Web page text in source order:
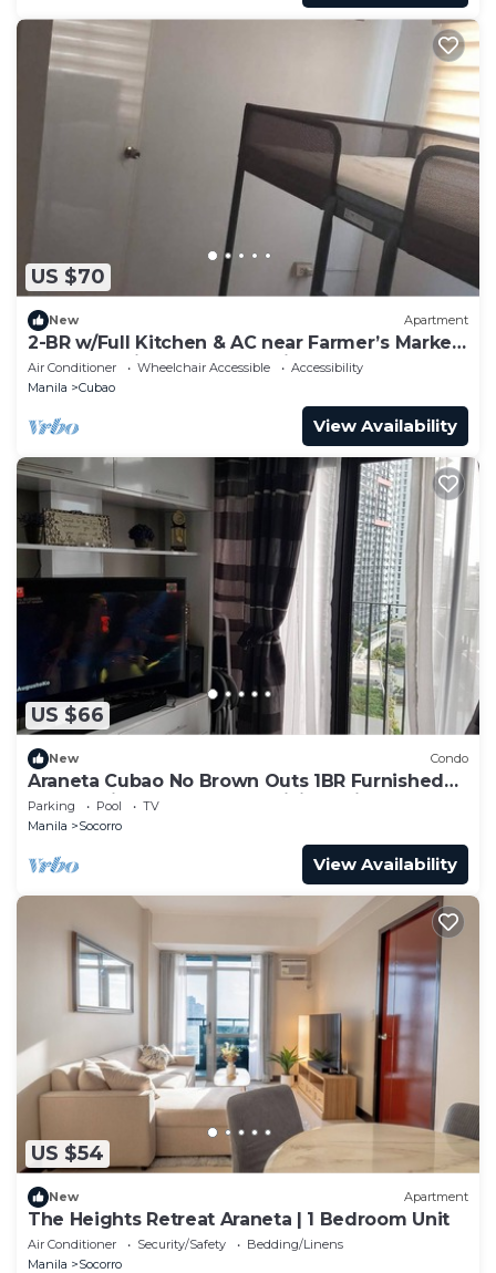
US $70
New Apartment
2-BR w/Full Kitchen & AC near Farmer’s Market,
Araneta Coliseum & Greenhills
Air Conditioner Wheelchair Accessible
Accessibility
Manila
Cubao
View Availability
US $66
New Condo
Araneta Cubao No Brown Outs 1BR Furnished
Condo with Balcony free WiFi Netflix
Parking Pool
TV
Manila
Socorro
View Availability
US $54
New Apartment
The Heights Retreat Araneta | 1 Bedroom Unit
Air Conditioner Security/Safety
Bedding/Linens
Manila
Socorro